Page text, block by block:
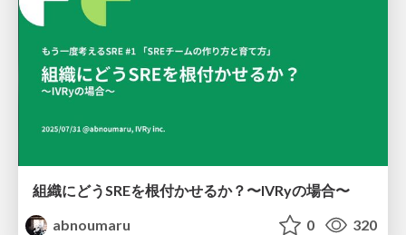
組織にどうSREを根付かせるか？〜IVRyの場合〜
abnoumaru
0 320